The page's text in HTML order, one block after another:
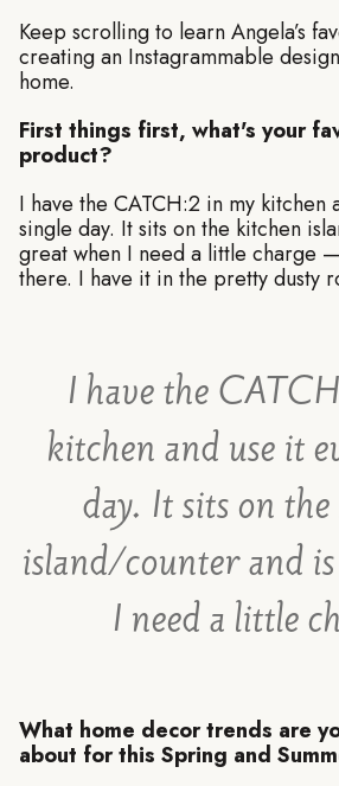
Keep scrolling to learn Angela’s
creating an Instagrammable
home.
First things first, what's your
product?
I have the CATCH:2 in my kitchen
single day. It sits on the kitchen
great when I need a little charge
there. I have it in the pretty dusty
I have the
kitchen and use it
day. It sits on
island/counter and
I need a little
What home decor trends are
about for this Spring and